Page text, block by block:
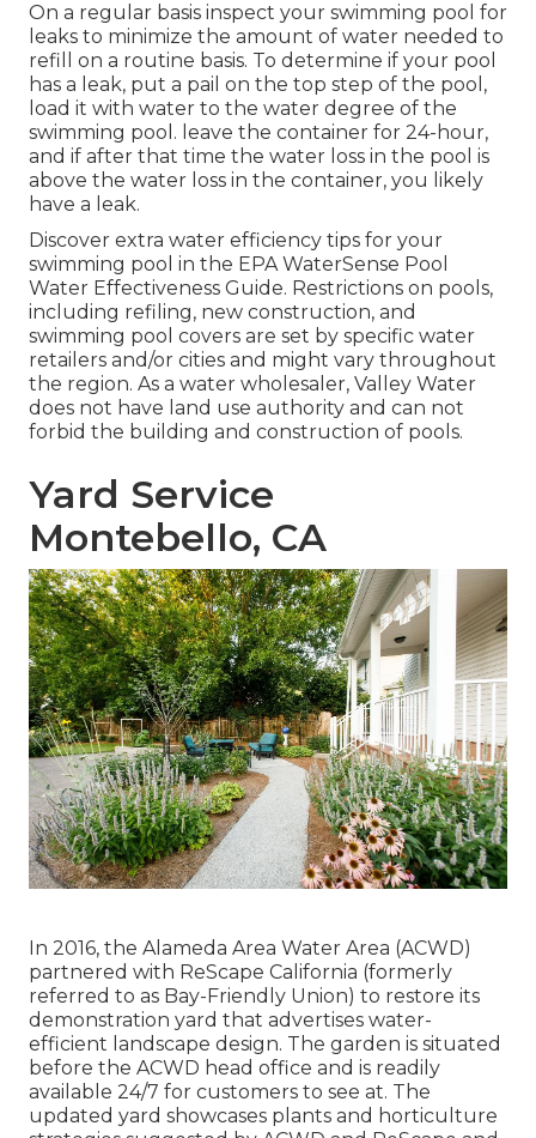
On a regular basis inspect your swimming pool for
leaks to minimize the amount of water needed to
refill on a routine basis. To determine if your pool
has a leak, put a pail on the top step of the pool,
load it with water to the water degree of the
swimming pool. leave the container for 24-hour,
and if after that time the water loss in the pool is
above the water loss in the container, you likely
have a leak.
Discover extra water efficiency tips for your
swimming pool in the EPA WaterSense Pool
Water Effectiveness Guide. Restrictions on pools,
including refiling, new construction, and
swimming pool covers are set by specific water
retailers and/or cities and might vary throughout
the region. As a water wholesaler, Valley Water
does not have land use authority and can not
forbid the building and construction of pools.
Yard Service
Montebello, CA
In 2016, the Alameda Area Water Area (ACWD)
partnered with ReScape California (formerly
referred to as Bay-Friendly Union) to restore its
demonstration yard that advertises water-
efficient landscape design. The garden is situated
before the ACWD head office and is readily
available 24/7 for customers to see at. The
updated yard showcases plants and horticulture